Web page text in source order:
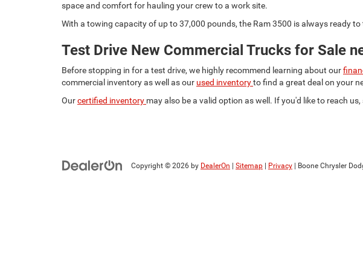
space and comfort for hauling your crew to a work site.
With a towing capacity of up to 37,000 pounds, the Ram 3500 is always ready
Test Drive New Commercial Trucks for Sale
Before stopping in for a test drive, we highly recommend learning about our
commercial inventory as well as our used inventoryto find a great deal on your
Ourcertified inventory may also be a valid option as well. If you'd like to reach
Copyright © 2026 by DealerOn Sitemap Privacy | Boone Chrysler